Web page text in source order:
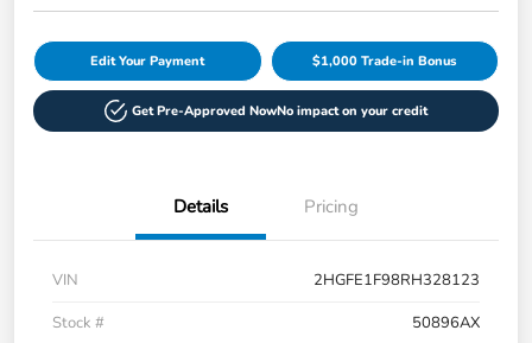
Edit Your Payment $1,000 Trade-in Bonus
Get Pre-Approved NowNo impact on your credit
Details Pricing
VIN
2HGFE1F98RH328123
Stock #
50896AX